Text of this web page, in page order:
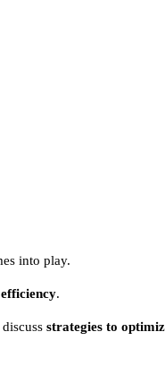
into play.
efficiency.
strategies to